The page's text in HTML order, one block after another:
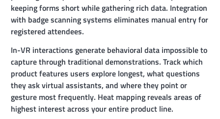
keeping forms short while gathering rich data. Integration
with badge scanning systems eliminates manual entry for
registered attendees.
In-VR interactions generate behavioral data impossible to
capture through traditional demonstrations. Track which
product features users explore longest, what questions
they ask virtual assistants, and where they point or
gesture most frequently. Heat mapping reveals areas of
highest interest across your entire product line.